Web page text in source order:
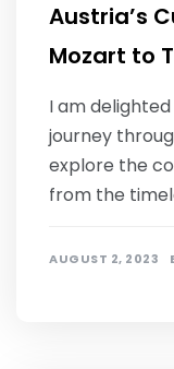
Austria’s
Mozart to
I am
journey
explore the
from the
AUGUST 2, 2023